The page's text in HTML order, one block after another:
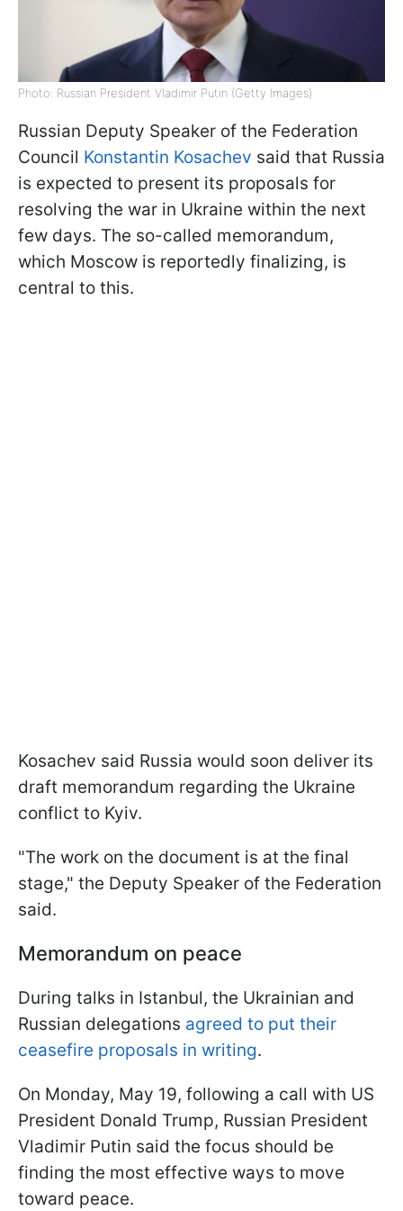
Photo: Russian President Vladimir Putin (Getty Images)
Russian Deputy Speaker of the Federation
Council Konstantin Kosachev said that Russia
is expected to present its proposals for
resolving the war in Ukraine within the next
few days. The so-called memorandum,
which Moscow is reportedly finalizing, is
central to this.
Kosachev said Russia would soon deliver its
draft memorandum regarding the Ukraine
conflict to Kyiv.
"The work on the document is at the final
stage," the Deputy Speaker of the Federation
said.
Memorandum on peace
During talks in Istanbul, the Ukrainian and
Russian delegations agreed to put their
ceasefire proposals in writing.
On Monday, May 19, following a call with US
President Donald Trump, Russian President
Vladimir Putin said the focus should be
finding the most effective ways to move
toward peace.